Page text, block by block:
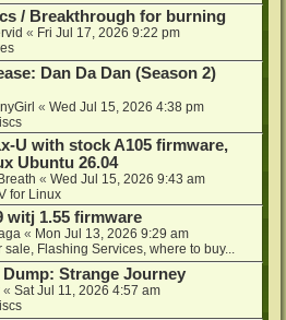
/ Breakthrough for burning
« Fri Jul 17, 2026 9:22 pm
Dan Da Dan (Season 2)
« Wed Jul 15, 2026 4:38 pm
U with stock A105 firmware,
Ubuntu 26.04
« Wed Jul 15, 2026 9:43 am
for Linux
witj 1.55 firmware
« Mon Jul 13, 2026 9:29 am
sale, Flashing Services, where to buy...
Strange Journey
« Sat Jul 11, 2026 4:57 am